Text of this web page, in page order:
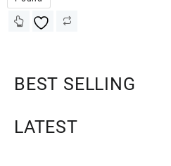
BEST SELLING
LATEST